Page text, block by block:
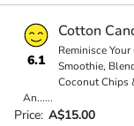
6.1
Cotton
Reminisce
Smoothie,
Coconut Chips
An......
Price: A$15.00